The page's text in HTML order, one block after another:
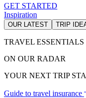
GET STARTED
Inspiration
OUR LATEST TRIP
TRAVEL ESSENTIALS
ON OUR RADAR
YOUR NEXT TRIP
Guide to travel insurance